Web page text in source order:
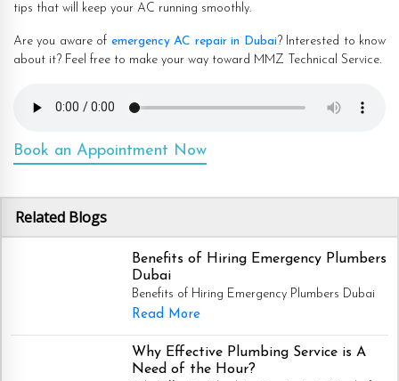
tips that will keep your AC running smoothly.
Are you aware of emergency AC repair in Dubai? Interested to know
about it? Feel free to make your way toward MMZ Technical Service.
Book an Appointment Now
Related Blogs
Benefits of Hiring Emergency Plumbers
Dubai
Benefits of Hiring Emergency Plumbers Dubai
Read More
Why Effective Plumbing Service is A
Need of the Hour?